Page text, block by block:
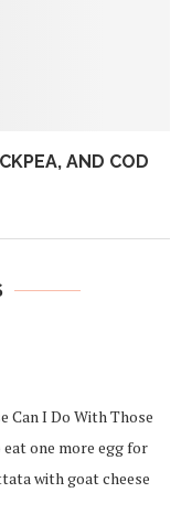
AND COD
Can I Do With Those
one more egg for
with goat cheese